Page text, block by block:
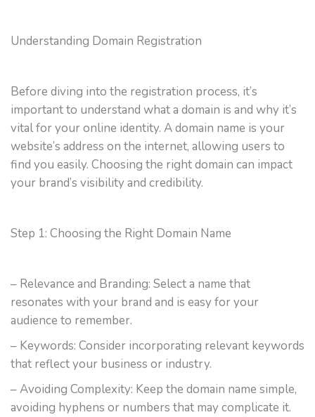
Understanding Domain Registration
Before diving into the registration process, it’s
important to understand what a domain is and why it’s
vital for your online identity. A domain name is your
website’s address on the internet, allowing users to
find you easily. Choosing the right domain can impact
your brand’s visibility and credibility.
Step 1: Choosing the Right Domain Name
– Relevance and Branding: Select a name that
resonates with your brand and is easy for your
audience to remember.
– Keywords: Consider incorporating relevant keywords
that reflect your business or industry.
– Avoiding Complexity: Keep the domain name simple,
avoiding hyphens or numbers that may complicate it.